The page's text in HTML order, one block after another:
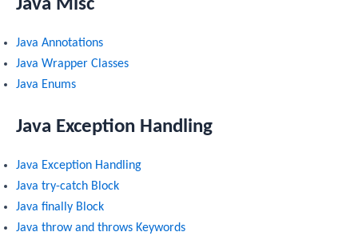
Java Misc
Java Annotations
Java Wrapper Classes
Java Enums
Java Exception Handling
Java Exception Handling
Java try-catch Block
Java finally Block
Java throw and throws Keywords